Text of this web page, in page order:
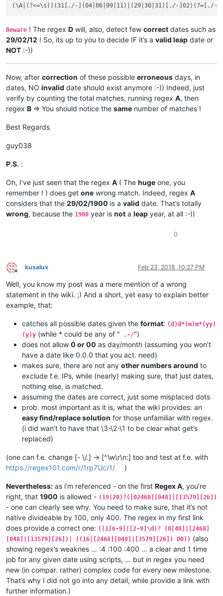
Beware ! The regex D will, also, detect few correct dates such as
29/02/12 ! So, its up to you to decide IF it’s a valid leap date or
NOT :-))
Now, after correction of these possible erroneous days, in
dates, NO invalid date should exist anymore :-)) Indeed, just
verify by counting the total matches, running regex A, then
regex B => You should notice the same number of matches !
Best Regards
guy038
P.S. :
Oh, I’ve just seen that the regex A ( The huge one, you
remember ! ) does get one wrong match. Indeed, regex A
considers that the 29/02/1900 is a valid date. That’s totally
wrong, because the 1900 year is not a leap year, at all :-))
0
Offline
kusalux Feb 23, 2018, 10:27 PM
Well, you know my post was a mere mention of a wrong
statement in the wiki. ;) And a short, yet easy to explain better
example, that:
catches all possible dates given the format: (d)d*(m)m*(yy)
(y)y (while * could be any of " .-/")
does not allow 0 or 00 as day/month (assuming you won’t
have a date like 0.0.0 that you act. need)
makes sure, there are not any other numbers around to
exclude f.e. IPs, while (nearly) making sure, that just dates,
nothing else, is matched.
assuming the dates are correct, just some misplaced dots
prob. most important as it is, what the wiki provides: an
easy find/replace solution for those unfamiliar with regex.
(i did wan’t to have that \3-\2-\1 to be clear what get’s
replaced)
(one can f.e. change [- \/.] -> [^\w\r\n:] too and test at f.e. with
https://regex101.com/r/1rp7Uc/1/
)
Nevertheless: as i’m referenced - on the first Regex A, you’re
right, that 1900 is allowed - (19|20)?([02468][048]|[13579][26])
- one can clearly see why. You need to make sure, that it’s not
native divideable by 100, only 400. The regex in my first link
does provide a correct one: ((1[6-9]|[2-9]\d)? (0[48]|[2468]
[048]|[13579][26])| ((16|[2468][048]|[3579][26]) 00)) (also
showing regex’s weaknes … :4 :100 :400 … a clear and 1 time
job for any given date using scripts, … but in regex you need
new (in compar. rather) complex code for every new milestone.
That’s why I did not go into any detail, while provide a link with
further information.)